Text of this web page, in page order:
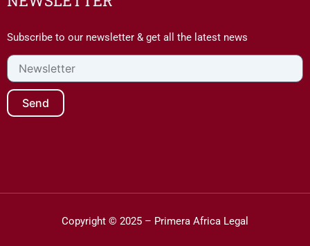
Subscribe to our newsletter & get all the latest news
Newsletter
Send
Copyright © 2025 – Primera Africa Legal